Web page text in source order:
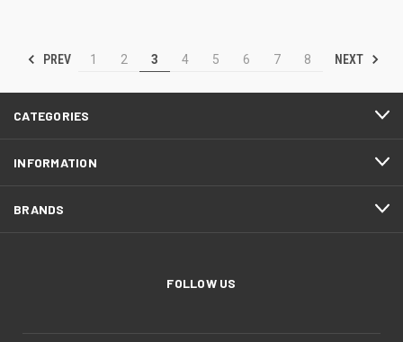
PREV 1 2 3 4 5 6 7 8 NEXT
CATEGORIES
INFORMATION
BRANDS
FOLLOW US